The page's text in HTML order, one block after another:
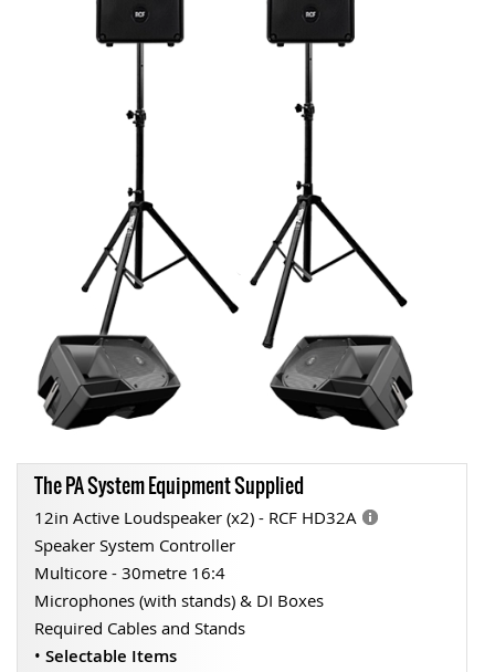
The PA System Equipment Supplied
12in Active Loudspeaker (x2) - RCF HD32A
Speaker System Controller
Multicore - 30metre 16:4
Microphones (with stands) & DI Boxes
Required Cables and Stands
• Selectable Items